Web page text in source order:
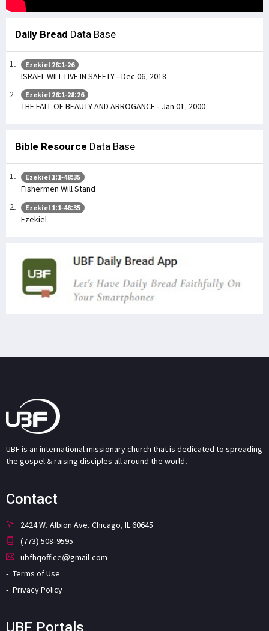
Daily Bread Data Base
Ezekiel 28:1-26
ISRAEL WILL LIVE IN SAFETY - Dec 06, 2018
Ezekiel 26:1-28:26
THE FALL OF BEAUTY AND ARROGANCE - Jan 01, 2000
Bible Resource Data Base
Ezekiel 1:1-48:35
Fishermen Will Stand
Ezekiel 1:1-48:35
Ezekiel
UBF is an international missionary church that is dedicated to spreading
the gospel & raising disciples all around the world.
Contact
2424 W. Albion Ave. Chicago, IL 60645
(773) 508-9595
ubfhqoffice@gmail.com
Terms of Use
Privacy Policy
UBF Portals